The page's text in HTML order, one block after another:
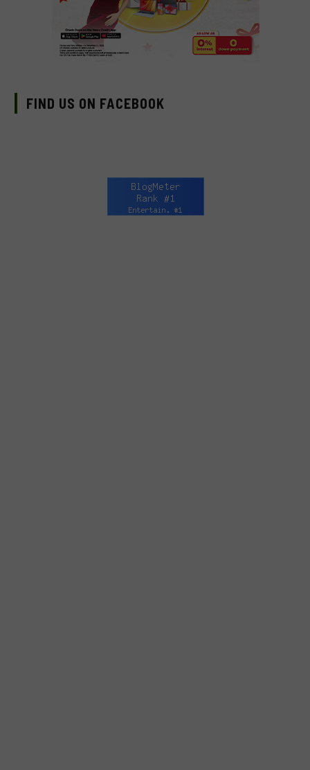
FIND US ON FACEBOOK